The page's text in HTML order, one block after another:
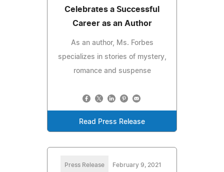
Celebrates a Successful
Career as an Author
As an author, Ms. Forbes
specializes in stories of mystery,
romance and suspense
Read Press Release
Press Release February 9, 2021